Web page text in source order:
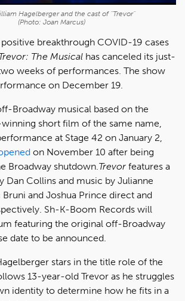
Hagelberger and the cast of "Trevor"
(Photo: Joan Marcus)
breakthrough COVID-19 cases
The Musical has canceled its just-
weeks of performances. The show
on December 19.
Broadway musical based on the
short film of the same name,
at Stage 42 on January 2,
on November 10 after being
Broadway shutdown. Trevor features a
Dan Collins and music by Julianne
and Joshua Prince direct and
Sh-K-Boom Records will
featuring the original off-Broadway
date to be announced.
stars in the title role of the
13-year-old Trevor as he struggles
identity to determine how he fits in a